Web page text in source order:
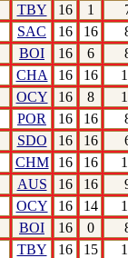
TBY 16 1
SAC 16 16
BOI 16 6
CHA 16 16
OCY 16 8
POR 16 16
SDO 16 16
CHM 16 16
AUS 16 16
OCY 16 14
BOI 16 0
TBY 16 15